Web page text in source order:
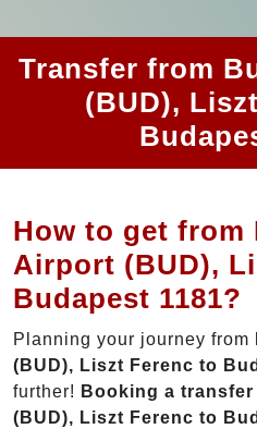
Transfer from
(BUD),
How to get from
Airport (BUD),
Budapest 1181?
Planning your journey from
(BUD), Liszt Ferenc to
further! Booking a
(BUD), Liszt Ferenc to